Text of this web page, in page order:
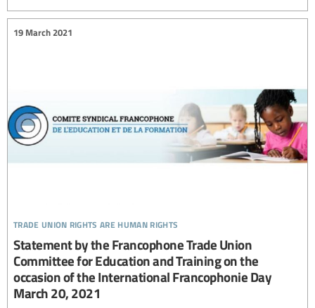
trade union rights are human rights
19 March 2021
Statement by the Francophone Trade Union
Committee for Education and Training on the
occasion of the International Francophonie Day
March 20, 2021